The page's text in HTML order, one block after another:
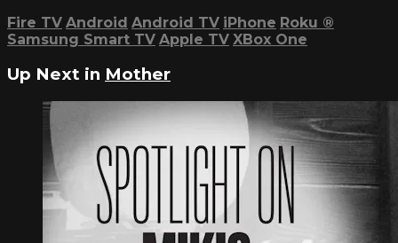
Fire TV Android Android TV iPhone Roku ®
Samsung Smart TV Apple TV XBox One
Up Next in Mother